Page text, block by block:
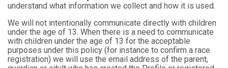
understand what information we collect and how it is used.
We will not intentionally communicate directly with children
under the age of 13. When there is a need to communicate
with children under the age of 13 for the acceptable
purposes under this policy (for instance to confirm a race
registration) we will use the email address of the parent,